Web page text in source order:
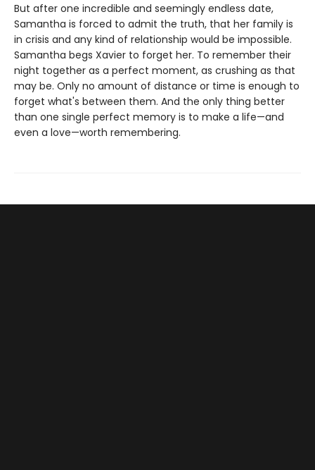
But after one incredible and seemingly endless date,
Samantha is forced to admit the truth, that her family is
in crisis and any kind of relationship would be impossible.
Samantha begs Xavier to forget her. To remember their
night together as a perfect moment, as crushing as that
may be. Only no amount of distance or time is enough to
forget what's between them. And the only thing better
than one single perfect memory is to make a life—and
even a love—worth remembering.